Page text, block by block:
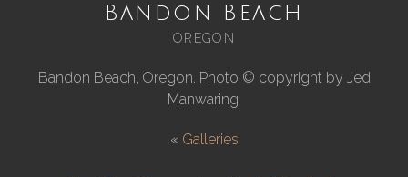
Bandon Beach
OREGON
Bandon Beach, Oregon. Photo © copyright by Jed
Manwaring.
« Galleries